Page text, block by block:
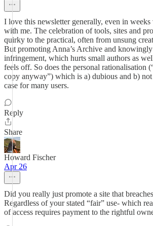
I love this newsletter generally, even in weeks
with me. The celebration of tools, sites and
quirky to the practical, often from unsung
But promoting Anna’s Archive and
infringement, which hurts small authors as
feels off. So does the personal rationalisation
copy anyway”) which is a) dubious and b)
case for many users.
Reply
Share
Howard Fischer
Apr 26
Did you really just promote a site that
Regardless of your stated “fair” use- which
of access requires payment to the rightful